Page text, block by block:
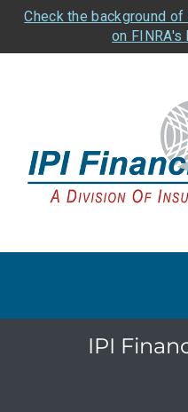
Check the background
on FINRA's
IPI